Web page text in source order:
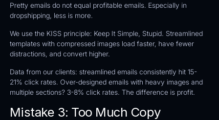
Pretty emails do not equal profitable emails. Especially in
dropshipping, less is more.
We use the KISS principle: Keep It Simple, Stupid. Streamlined
templates with compressed images load faster, have fewer
distractions, and convert higher.
Data from our clients: streamlined emails consistently hit 15-
21% click rates. Over-designed emails with heavy images and
multiple sections? 3-8% click rates. The difference is profit.
Mistake 3: Too Much Copy